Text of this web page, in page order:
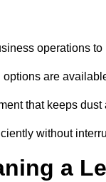
operations
are
that keeps dust
without
a